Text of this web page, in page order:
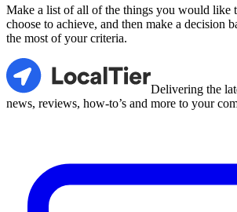
Make a list of all of the things you would like
choose to achieve, and then make a decision
the most of your criteria.
LocalTier
Delivering the
news, reviews, how-to’s and more to your